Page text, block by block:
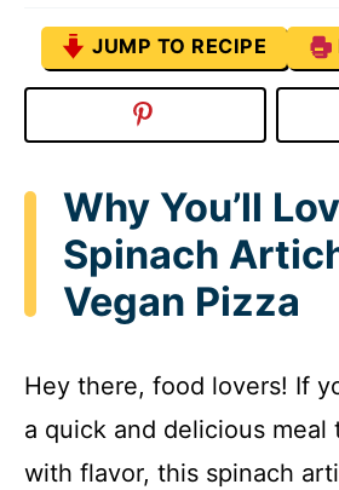
JUMP TO RECIPE
Why You’ll
Spinach
Vegan Pizza
Hey there, food lovers! If
a quick and delicious meal
with flavor, this spinach